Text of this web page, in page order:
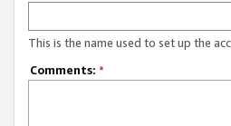
This is the name used to set up the
Comments: *